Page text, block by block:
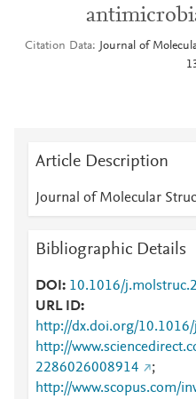
Citation Data
Journal of
Article Description
Journal of Molecular
Bibliographic Details
DOI
10.1016/
URL ID
http://dx.doi.org/
http://
2286026008914
;
http://www.scopus.com/